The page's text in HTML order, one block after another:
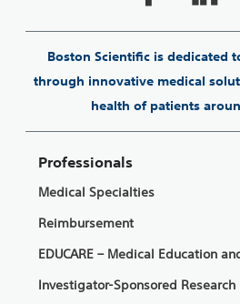
Boston Scientific is dedicated
through innovative medical
health of patients
Professionals
Medical Specialties
Reimbursement
EDUCARE – Medical Education
Investigator-Sponsored Research